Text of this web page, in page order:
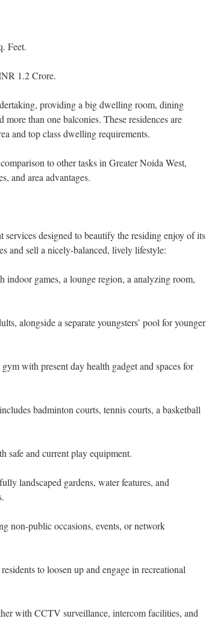
Feet.
1.2 Crore.
providing a big dwelling room, dining
than one balconies. These residences are
and top class dwelling requirements.
to other tasks in Greater Noida West,
and area advantages.
designed to beautify the residing enjoy of its
and sell a nicely-balanced, lively lifestyle:
games, a lounge region, a analyzing room,
alongside a separate youngsters’ pool for younger
with present day health gadget and spaces for
badminton courts, tennis courts, a basketball
safe and current play equipment.
landscaped gardens, water features, and
non-public occasions, events, or network
to loosen up and engage in recreational
with CCTV surveillance, intercom facilities, and